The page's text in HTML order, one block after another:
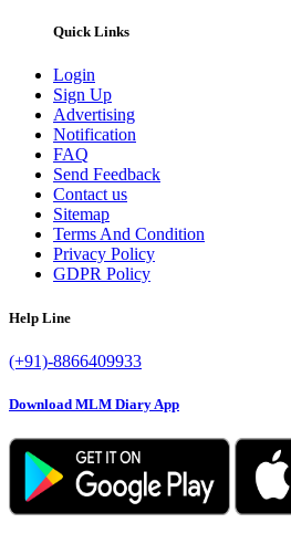
Quick Links
Login
Sign Up
Advertising
Notification
FAQ
Send Feedback
Contact us
Sitemap
Terms And Condition
Privacy Policy
GDPR Policy
Help Line
(+91)-8866409933
Download MLM Diary App